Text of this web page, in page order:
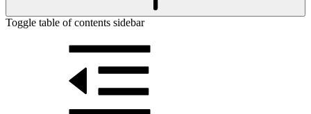
Toggle table of contents sidebar